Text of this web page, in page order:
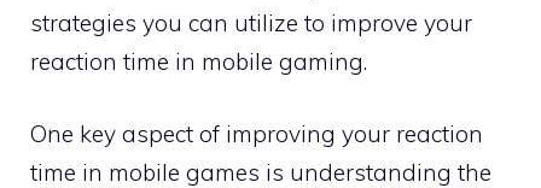
strategies you can utilize to improve your
reaction time in mobile gaming.
One key aspect of improving your reaction
time in mobile games is understanding the